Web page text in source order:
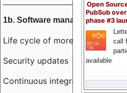
Open
PubSub
phase #3
call
available
1b. Software management
Life cycle of more than 10 years
Security updates
Continuous integration